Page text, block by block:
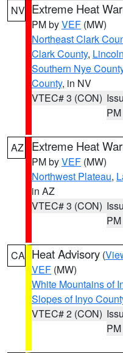
NV Extreme Heat
PM byVEF (MW)
Northeast Clark
Clark County,
Southern Nye
County, in NV
VTEC# 3 (CON)
PM
AZ Extreme Heat
PM byVEF (MW)
Northwest Plateau,
in AZ
VTEC# 3 (CON)
PM
CA Heat Advisory (
VEF (MW)
White Mountains of
Slopes of Inyo
VTEC# 2 (CON)
PM